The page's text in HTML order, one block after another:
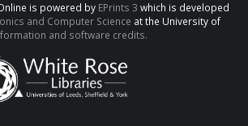
is powered by EPrints 3 which is developed
and Computer Science at the University of
and software credits.